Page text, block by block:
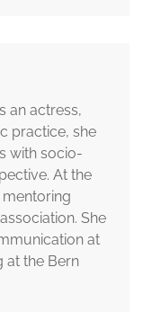
an actress,
practice, she
with socio-
At the
mentoring
She
at
at the Bern